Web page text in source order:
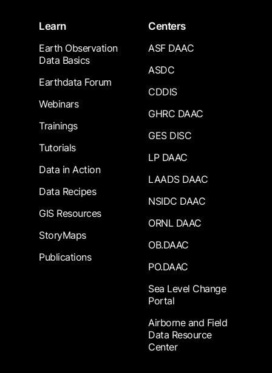
Learn
Earth Observation
Data Basics
Earthdata Forum
Webinars
Trainings
Tutorials
Data in Action
Data Recipes
GIS Resources
StoryMaps
Publications
Centers
ASF DAAC
ASDC
CDDIS
GHRC DAAC
GES DISC
LP DAAC
LAADS DAAC
NSIDC DAAC
ORNL DAAC
OB.DAAC
PO.DAAC
Sea Level Change
Portal
Airborne and Field
Data Resource
Center